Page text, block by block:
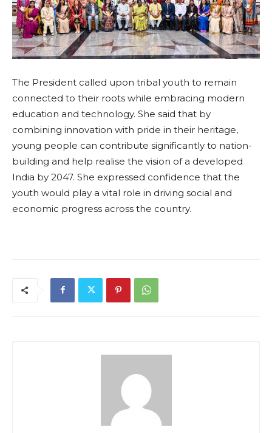
The President called upon tribal youth to remain
connected to their roots while embracing modern
education and technology. She said that by
combining innovation with pride in their heritage,
young people can contribute significantly to nation-
building and help realise the vision of a developed
India by 2047. She expressed confidence that the
youth would play a vital role in driving social and
economic progress across the country.